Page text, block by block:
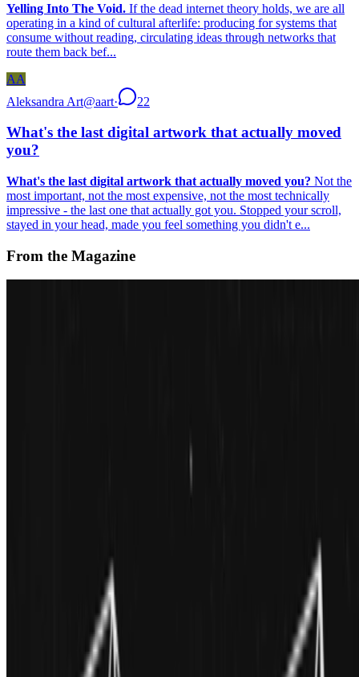
Yelling Into The Void. If the dead internet theory holds, we are all
operating in a kind of cultural afterlife: producing for systems that
consume without reading, circulating ideas through networks that
route them back bef...
AA
Aleksandra Art@aart· 22
What's the last digital artwork that actually moved
you?
What's the last digital artwork that actually moved you? Not the
most important, not the most expensive, not the most technically
impressive - the last one that actually got you. Stopped your scroll,
stayed in your head, made you feel something you didn't e...
From the Magazine
The Digital Art Mile